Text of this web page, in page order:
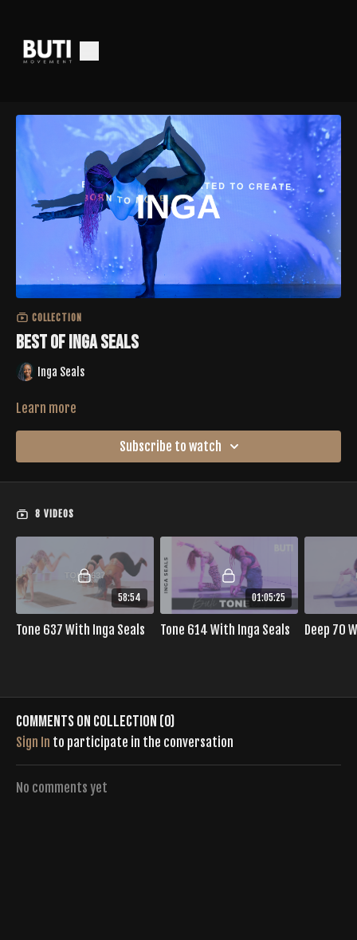
COLLECTION
Best of Inga Seals
Inga Seals
Learn more
Subscribe to watch
8 VIDEOS
58:54
Tone 637 With Inga Seals
01:05:25
Tone 614 With Inga Seals Deep 70
Comments on collection (0)
Sign In to participate in the conversation
No comments yet